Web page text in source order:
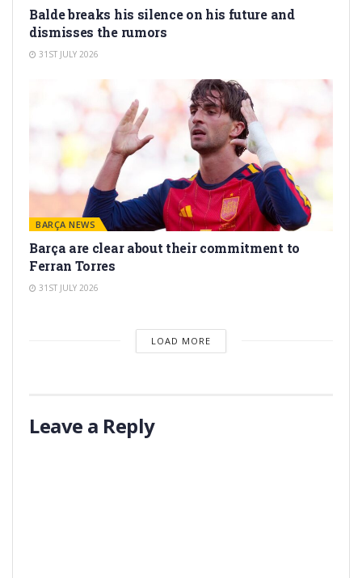
Balde breaks his silence on his future and
dismisses the rumors
31ST JULY 2026
BARÇA NEWS
Barça are clear about their commitment to
Ferran Torres
31ST JULY 2026
LOAD MORE
Leave a Reply